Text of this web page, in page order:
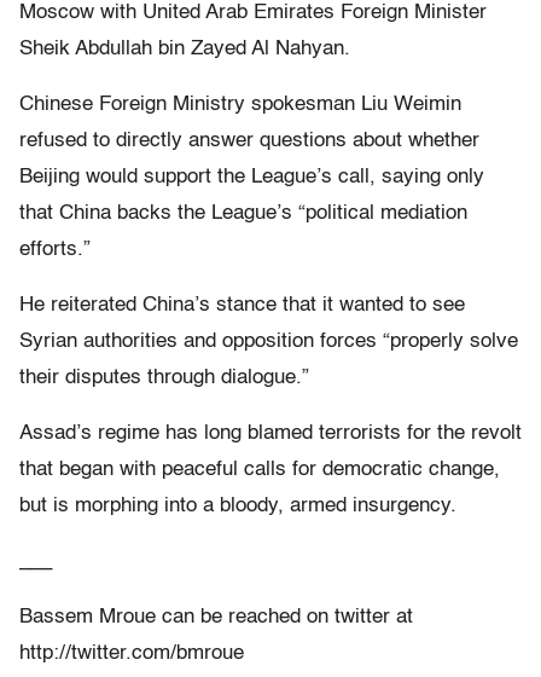
Moscow with United Arab Emirates Foreign Minister
Sheik Abdullah bin Zayed Al Nahyan.
Chinese Foreign Ministry spokesman Liu Weimin
refused to directly answer questions about whether
Beijing would support the League’s call, saying only
that China backs the League’s “political mediation
efforts.”
He reiterated China’s stance that it wanted to see
Syrian authorities and opposition forces “properly solve
their disputes through dialogue.”
Assad’s regime has long blamed terrorists for the revolt
that began with peaceful calls for democratic change,
but is morphing into a bloody, armed insurgency.
Bassem Mroue can be reached on twitter at
http://twitter.com/bmroue